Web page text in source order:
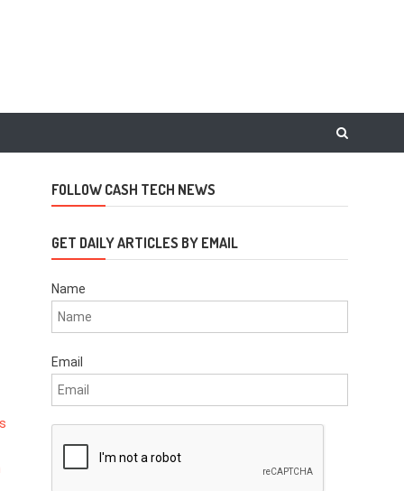
FOLLOW CASH TECH NEWS
GET DAILY ARTICLES BY EMAIL
Name
Email